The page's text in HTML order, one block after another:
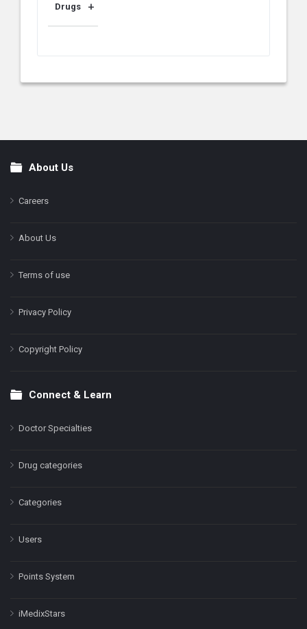
Drugs
FooterAbout Us
Careers
About Us
Terms of use
Privacy Policy
Copyright Policy
Connect & Learn
Doctor Specialties
Drug categories
Categories
Users
Points System
iMedixStars